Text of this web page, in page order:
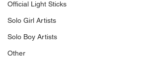
Official Light Sticks
Solo Girl Artists
Solo Boy Artists
Other